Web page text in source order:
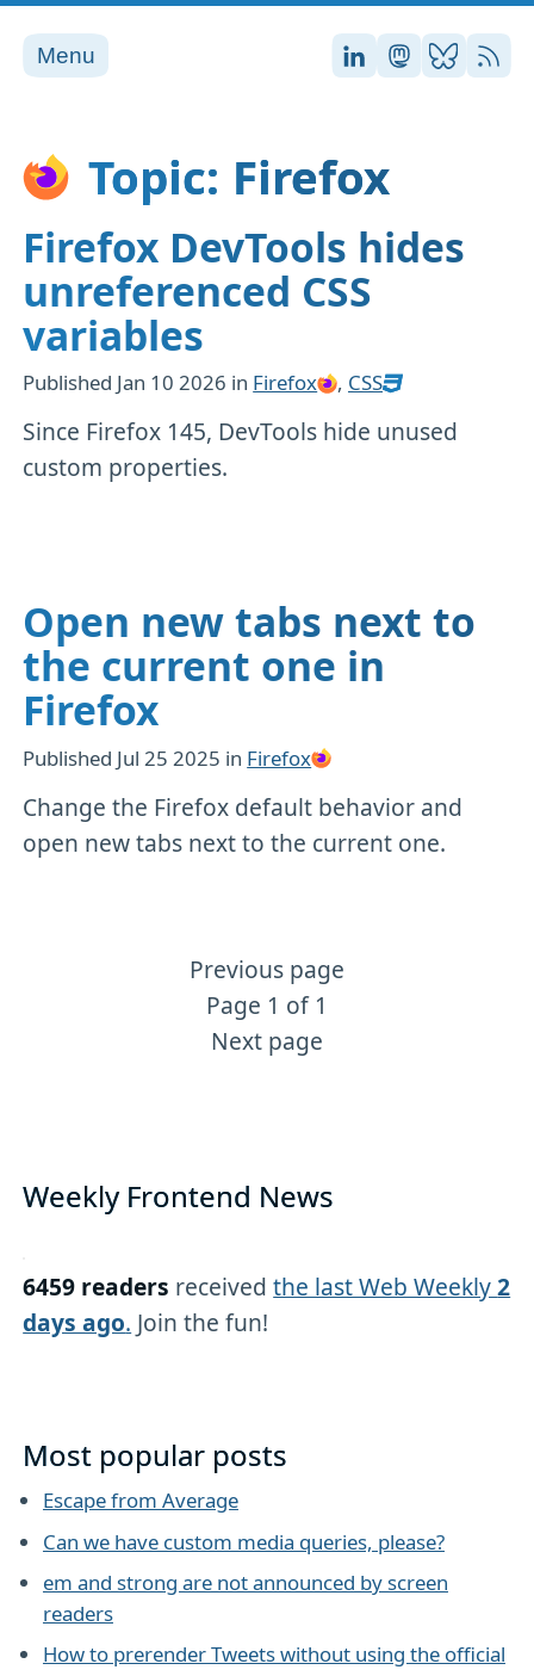
Menu Stefan on
Stefan on
Stefan
RSS
Topic: Firefox
Firefox DevTools hides
unreferenced CSS
variables
Published Jan 10 2026 in Firefox , CSS
Since Firefox 145, DevTools hide unused
custom properties.
Open new tabs next to
the current one in
Firefox
Published Jul 25 2025 in Firefox
Change the Firefox default behavior and
open new tabs next to the current one.
More Firefox content
Previous page
Page 1 of 1
Next page
Weekly Frontend News
6459 readers receivedthe last Web Weekly2
days ago. Join the fun!
Most popular posts
Escape from Average
Can we have custom media queries, please?
em and strong are not announced by screen
readers
How to prerender Tweets without using the official